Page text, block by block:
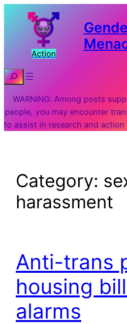
Action
Search
WARNING: Among posts
people, you may encounter
to assist in research and
Category:
harassment
Anti-trans
housing
alarms